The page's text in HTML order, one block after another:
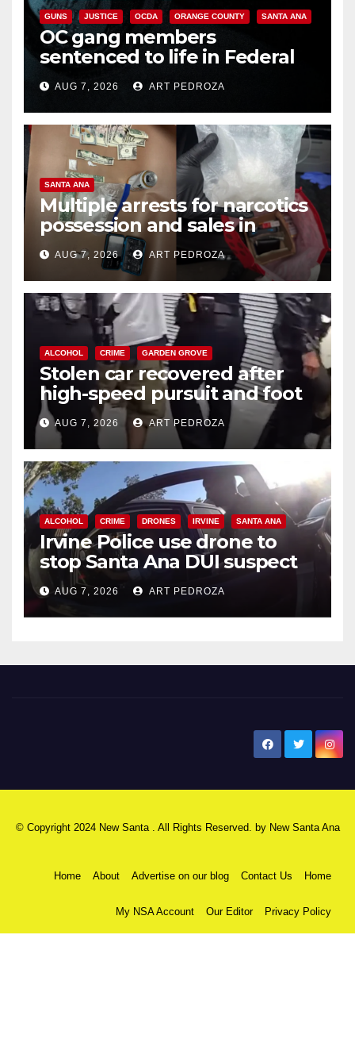
GUNS JUSTICE OCDA ORANGE COUNTY SANTA ANA
OC gang members
sentenced to life in Federal
prison over Mexican Mafia hit
AUG 7, 2026 ART PEDROZA
SANTA ANA
Multiple arrests for narcotics
possession and sales in
coastal OC
AUG 7, 2026 ART PEDROZA
ALCOHOL CRIME GARDEN GROVE
Stolen car recovered after
high-speed pursuit and foot
chase in west OC
AUG 7, 2026 ART PEDROZA
ALCOHOL CRIME DRONES IRVINE SANTA ANA
Irvine Police use drone to
stop Santa Ana DUI suspect
after near-miss collision
AUG 7, 2026 ART PEDROZA
© Copyright 2024 New Santa . All Rights Reserved. by New Santa Ana
Home About Advertise on our blog Contact Us Home
My NSA Account Our Editor Privacy Policy